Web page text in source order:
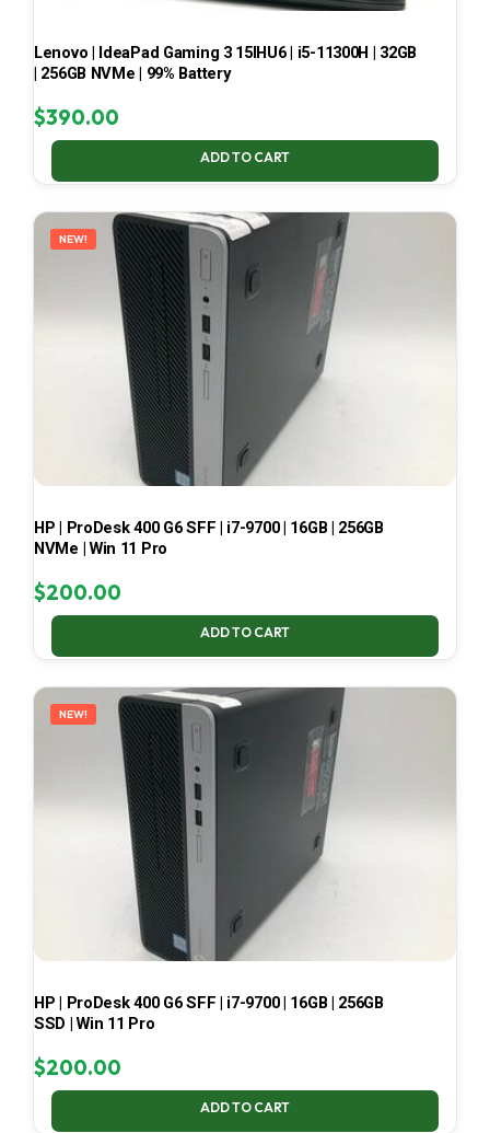
Lenovo | IdeaPad Gaming 3 15IHU6 | i5-11300H | 32GB
| 256GB NVMe | 99% Battery
$390.00
ADD TO CART
NEW!
HP | ProDesk 400 G6 SFF | i7-9700 | 16GB | 256GB
NVMe | Win 11 Pro
$200.00
ADD TO CART
NEW!
HP | ProDesk 400 G6 SFF | i7-9700 | 16GB | 256GB
SSD | Win 11 Pro
$200.00
ADD TO CART